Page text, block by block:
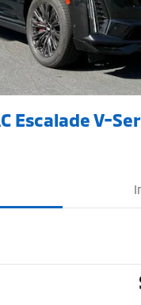
Escalade V-